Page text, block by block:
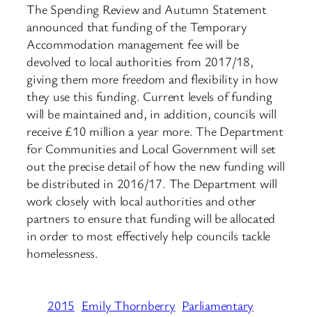
The Spending Review and Autumn Statement
announced that funding of the Temporary
Accommodation management fee will be
devolved to local authorities from 2017/18,
giving them more freedom and flexibility in how
they use this funding. Current levels of funding
will be maintained and, in addition, councils will
receive £10 million a year more. The Department
for Communities and Local Government will set
out the precise detail of how the new funding will
be distributed in 2016/17. The Department will
work closely with local authorities and other
partners to ensure that funding will be allocated
in order to most effectively help councils tackle
homelessness.
2015 Emily Thornberry Parliamentary